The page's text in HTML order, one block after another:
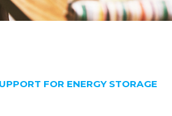
FOR ENERGY STORAGE